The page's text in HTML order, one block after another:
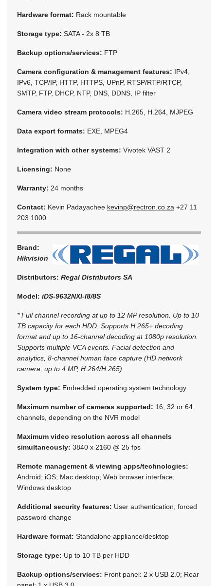
Hardware format: Rack mountable
Storage type: SATA - 2x 8 TB
Backup options/services: FTP
Camera configuration & management features: IPv4,
IPv6, TCP/IP, HTTP, HTTPS, UPnP, RTSP/RTP/RTCP,
SMTP, FTP, DHCP, NTP, DNS, DDNS, IP filter
Camera video stream protocols: H.265, H.264, MJPEG
Data export formats: EXE, MPEG4
Integration with other systems: Vivotek VAST 2
Licensing: None
Warranty: 24 months
Contact: Kevin Padayachee kevinp@rectron.co.za +27 11
203 1000
Brand:
Hikvision
Distributors: Regal Distributors SA
Model: iDS-9632NXI-I8/8S
* Full channel recording at up to 12 MP resolution. Up to 10
TB capacity for each HDD. Supports H.265+ decoding
format and up to 16-channel decoding at 1080p resolution.
Supports multiple VCA events. Facial detection and
analytics, 8-channel human face capture (HD network
camera, up to 4 MP, H.264/H.265).
System type: Embedded operating system technology
Maximum number of cameras supported: 16, 32 or 64
channels, depending on the NVR model
Maximum video resolution across all channels
simultaneously: 3840 x 2160 @ 25 fps
Remote management & viewing apps/technologies:
Android; iOS; Mac desktop; Web browser interface;
Windows desktop
Additional security features: User authentication, forced
password change
Hardware format: Standalone appliance/desktop
Storage type: Up to 10 TB per HDD
Backup options/services: Front panel: 2 x USB 2.0; Rear